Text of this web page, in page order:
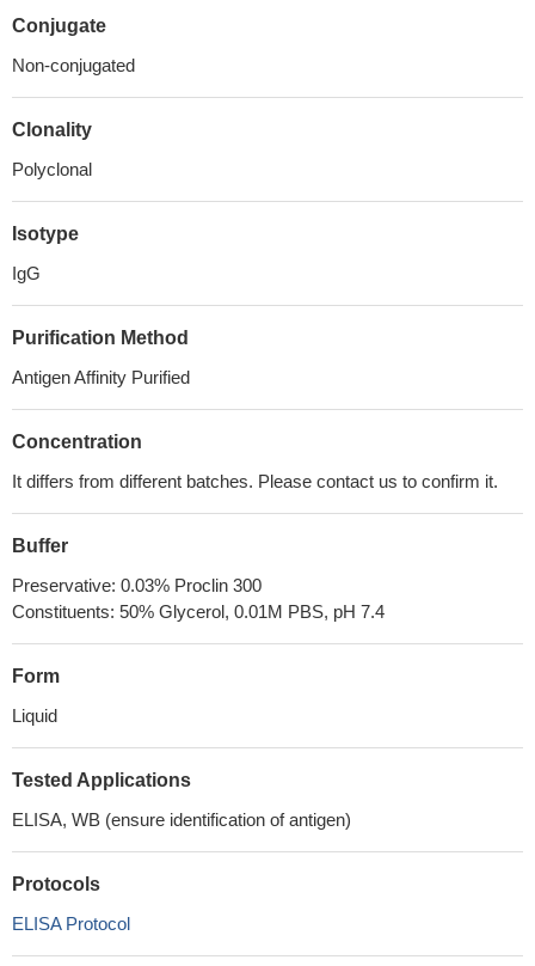
Conjugate
Non-conjugated
Clonality
Polyclonal
Isotype
IgG
Purification Method
Antigen Affinity Purified
Concentration
It differs from different batches. Please contact us to confirm it.
Buffer
Preservative: 0.03% Proclin 300
Constituents: 50% Glycerol, 0.01M PBS, pH 7.4
Form
Liquid
Tested Applications
ELISA, WB (ensure identification of antigen)
Protocols
ELISA Protocol